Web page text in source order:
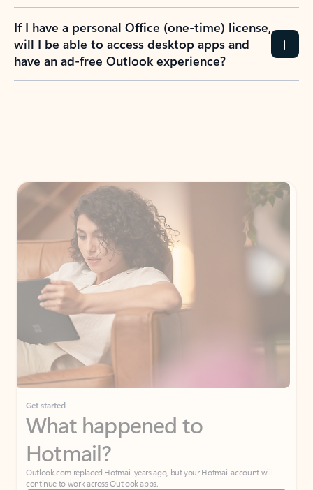
If I have a personal Office (one-time) license,
will I be able to access desktop apps and
have an ad-free Outlook experience?
Get started
What happened to
Hotmail?
Outlook.com replaced Hotmail years ago, but your Hotmail account will
continue to work across Outlook apps.